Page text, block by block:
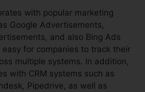
with popular marketing
Google Advertisements,
and also Bing Ads
for companies to track their
multiple systems. In addition,
with CRM systems such as
Pipedrive, as well as